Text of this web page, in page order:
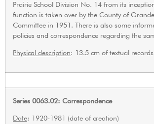
Prairie School Division No. 14 from its
function is taken over by the County of
Committee in 1951. There is also some
policies and correspondence regarding the
Physical description: 13.5 cm of textual records
Series 0063.02: Correspondence
Date: 1920-1981 (date of creation)